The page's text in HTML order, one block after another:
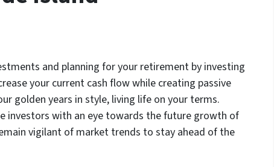
and planning for your retirement by investing
your current cash flow while creating passive
golden years in style, living life on your terms.
investors with an eye towards the future growth of
vigilant of market trends to stay ahead of the